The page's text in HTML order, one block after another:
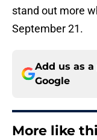
stand out more
September 21.
Add us as
Google
More like